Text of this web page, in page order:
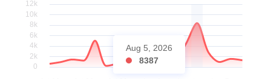
Aug 5, 2026
8387